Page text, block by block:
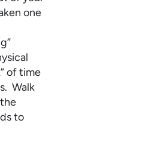
one
of time
Walk
to